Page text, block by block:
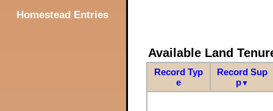
Homestead Entries
Available Land
Record Typ
e
Record Sup
p▼